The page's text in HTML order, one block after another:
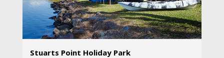
Stuarts Point Holiday Park